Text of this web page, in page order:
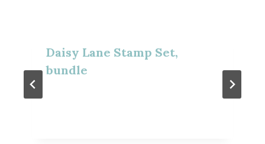
Daisy Lane Stamp Set,
bundle